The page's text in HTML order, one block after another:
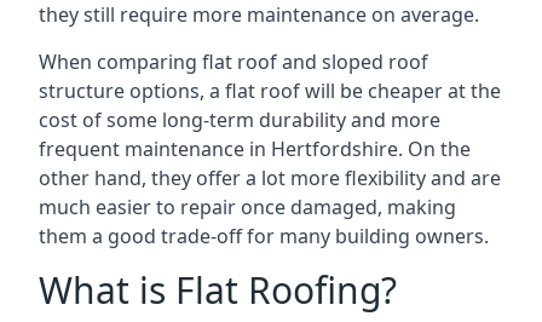
they still require more maintenance on average.
When comparing flat roof and sloped roof
structure options, a flat roof will be cheaper at the
cost of some long-term durability and more
frequent maintenance in Hertfordshire. On the
other hand, they offer a lot more flexibility and are
much easier to repair once damaged, making
them a good trade-off for many building owners.
What is Flat Roofing?